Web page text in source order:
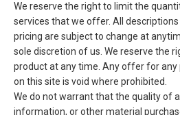
We reserve the right to limit the
services that we offer. All
pricing are subject to change at
sole discretion of us. We reserve the
product at any time. Any offer for any
on this site is void where prohibited.
We do not warrant that the quality of
information, or other material